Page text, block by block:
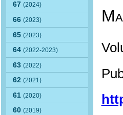
67(2024)
66(2023)
65(2023)
64(2022-2023)
63(2022)
62(2021)
61(2020)
60(2019)